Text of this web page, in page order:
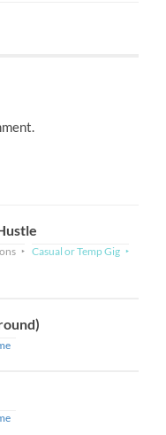
Casual or Temp Gig